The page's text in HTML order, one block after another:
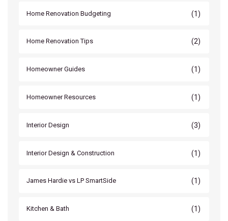
Home Renovation Budgeting (1)
Home Renovation Tips (2)
Homeowner Guides (1)
Homeowner Resources (1)
Interior Design (3)
Interior Design & Construction (1)
James Hardie vs LP SmartSide (1)
Kitchen & Bath (1)